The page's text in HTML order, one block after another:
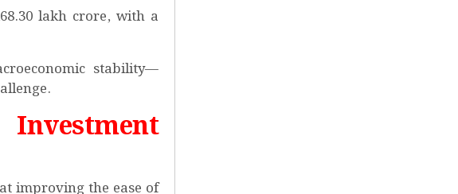
lakh crore, with a
stability—
improving the ease of